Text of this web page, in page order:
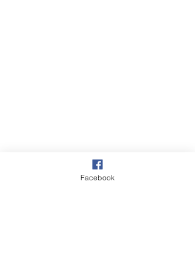
Facebook